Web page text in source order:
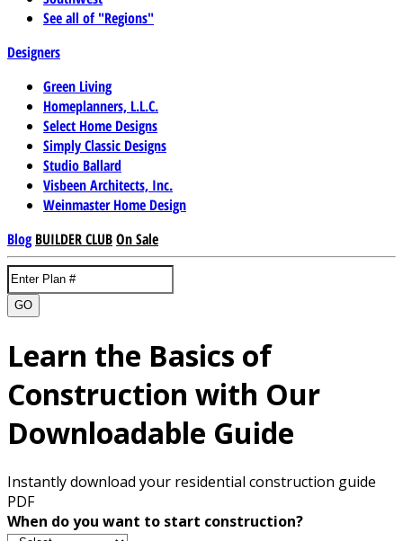
See all of "Regions"
Designers
Green Living
Homeplanners, L.L.C.
Select Home Designs
Simply Classic Designs
Studio Ballard
Visbeen Architects, Inc.
Weinmaster Home Design
Blog BUILDER CLUBOn Sale
GO
Learn the Basics of
Construction with Our
Downloadable Guide
Instantly download your residential construction guide
PDF
When do you want to start construction?